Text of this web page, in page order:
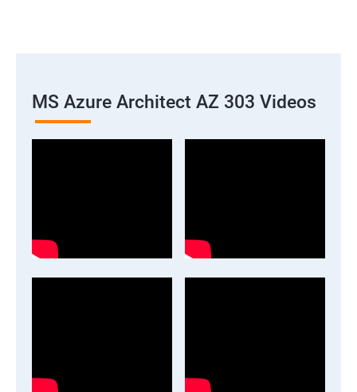
MS Azure Architect AZ 303 Videos